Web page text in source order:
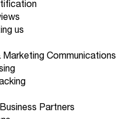
us
Communications
Partners